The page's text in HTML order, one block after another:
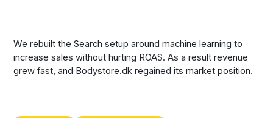
We rebuilt the Search setup around machine learning to
increase sales without hurting ROAS. As a result revenue
grew fast, and Bodystore.dk regained its market position.